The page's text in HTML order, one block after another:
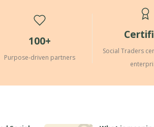
100+
Purpose-driven partners
Social Traders